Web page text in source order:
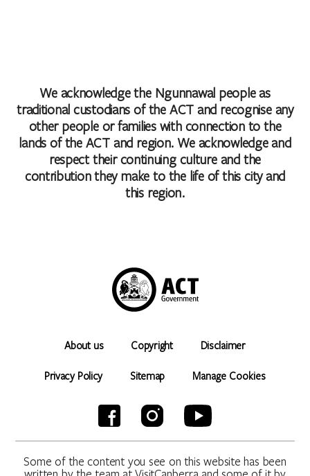
We acknowledge the Ngunnawal people as
traditional custodians of the ACT and recognise any
other people or families with connection to the
lands of the ACT and region. We acknowledge and
respect their continuing culture and the
contribution they make to the life of this city and
this region.
About us Copyright Disclaimer
Privacy Policy Sitemap Manage Cookies
Some of the content you see on this website has been